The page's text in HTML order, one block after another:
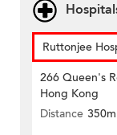
Ruttonjee
266 Queen's
Hong Kong
Distance 350m